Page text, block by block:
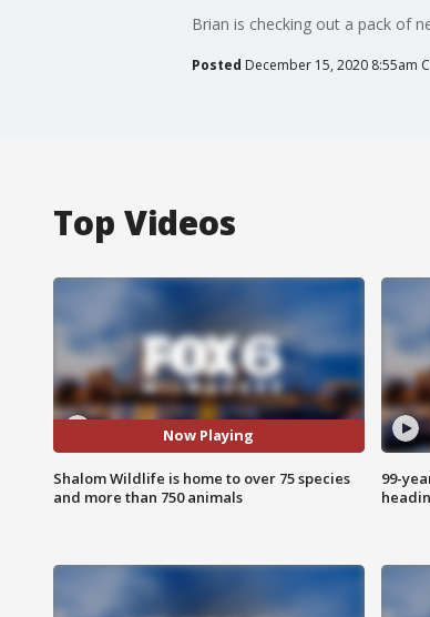
Brian is checking out a pack of
Posted December 15, 2020 8:55am
Top Videos
Now Playing
Shalom Wildlife is home to over 75 species
and more than 750 animals
99-